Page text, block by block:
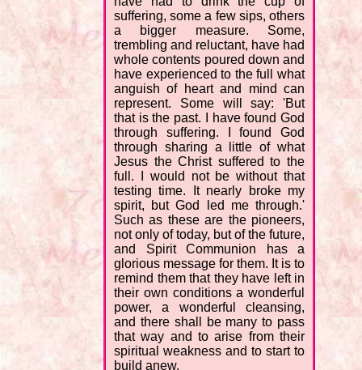
suffering, some a few sips, others
a bigger measure. Some,
trembling and reluctant, have had
whole contents poured down and
have experienced to the full what
anguish of heart and mind can
represent. Some will say: 'But
that is the past. I have found God
through suffering. I found God
through sharing a little of what
Jesus the Christ suffered to the
full. I would not be without that
testing time. It nearly broke my
spirit, but God led me through.'
Such as these are the pioneers,
not only of today, but of the future,
and Spirit Communion has a
glorious message for them. It is to
remind them that they have left in
their own conditions a wonderful
power, a wonderful cleansing,
and there shall be many to pass
that way and to arise from their
spiritual weakness and to start to
build anew.